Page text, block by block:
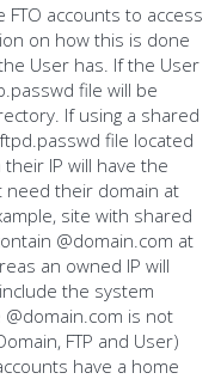
FTO accounts to access
on how this is done
User has. If the User
file will be
If using a shared
file located
IP will have the
need their domain at
site with shared
@domain.com at
an owned IP will
the system
is not
FTP and User)
have a home